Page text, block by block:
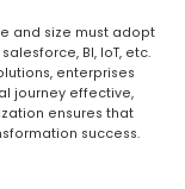
and size must adopt
BI, IoT, etc.
enterprises
journey effective,
ensures that
success.